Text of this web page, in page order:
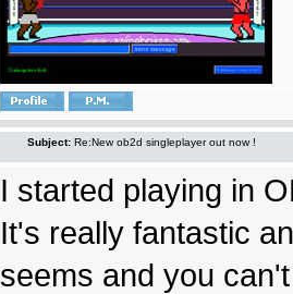
Subject: Re:New ob2d singleplayer out now !
I started playing in
It's really fantastic
seems and you